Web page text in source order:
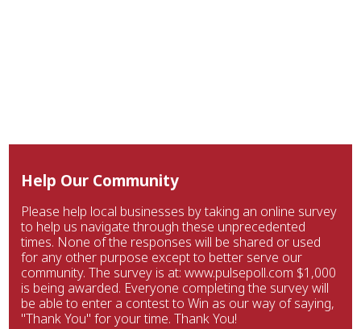
Help Our Community
Please help local businesses by taking an online survey
to help us navigate through these unprecedented
times. None of the responses will be shared or used
for any other purpose except to better serve our
community. The survey is at: www.pulsepoll.com $1,000
is being awarded. Everyone completing the survey will
be able to enter a contest to Win as our way of saying,
"Thank You" for your time. Thank You!